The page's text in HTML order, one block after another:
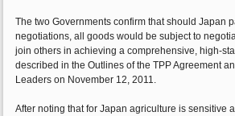
The two Governments confirm that should Japan
negotiations, all goods would be subject to
join others in achieving a comprehensive, high-
described in the Outlines of the TPP Agreement
Leaders on November 12, 2011.
After noting that for Japan agriculture is sensitive